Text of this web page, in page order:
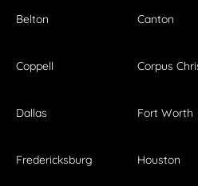
Belton Canton
Coppell Corpus
Dallas Fort Worth
Fredericksburg Houston